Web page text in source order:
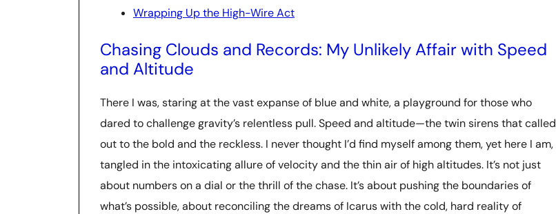
Wrapping Up the High-Wire Act
Chasing Clouds and Records: My Unlikely Affair with Speed
and Altitude
There I was, staring at the vast expanse of blue and white, a playground for those who
dared to challenge gravity’s relentless pull. Speed and altitude—the twin sirens that called
out to the bold and the reckless. I never thought I’d find myself among them, yet here I am,
tangled in the intoxicating allure of velocity and the thin air of high altitudes. It’s not just
about numbers on a dial or the thrill of the chase. It’s about pushing the boundaries of
what’s possible, about reconciling the dreams of Icarus with the cold, hard reality of